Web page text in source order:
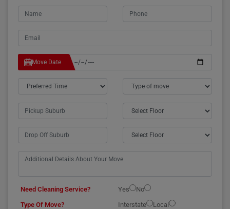
Move Date
Need Cleaning Service? Yes
No
Type Of Move?
Interstate Local